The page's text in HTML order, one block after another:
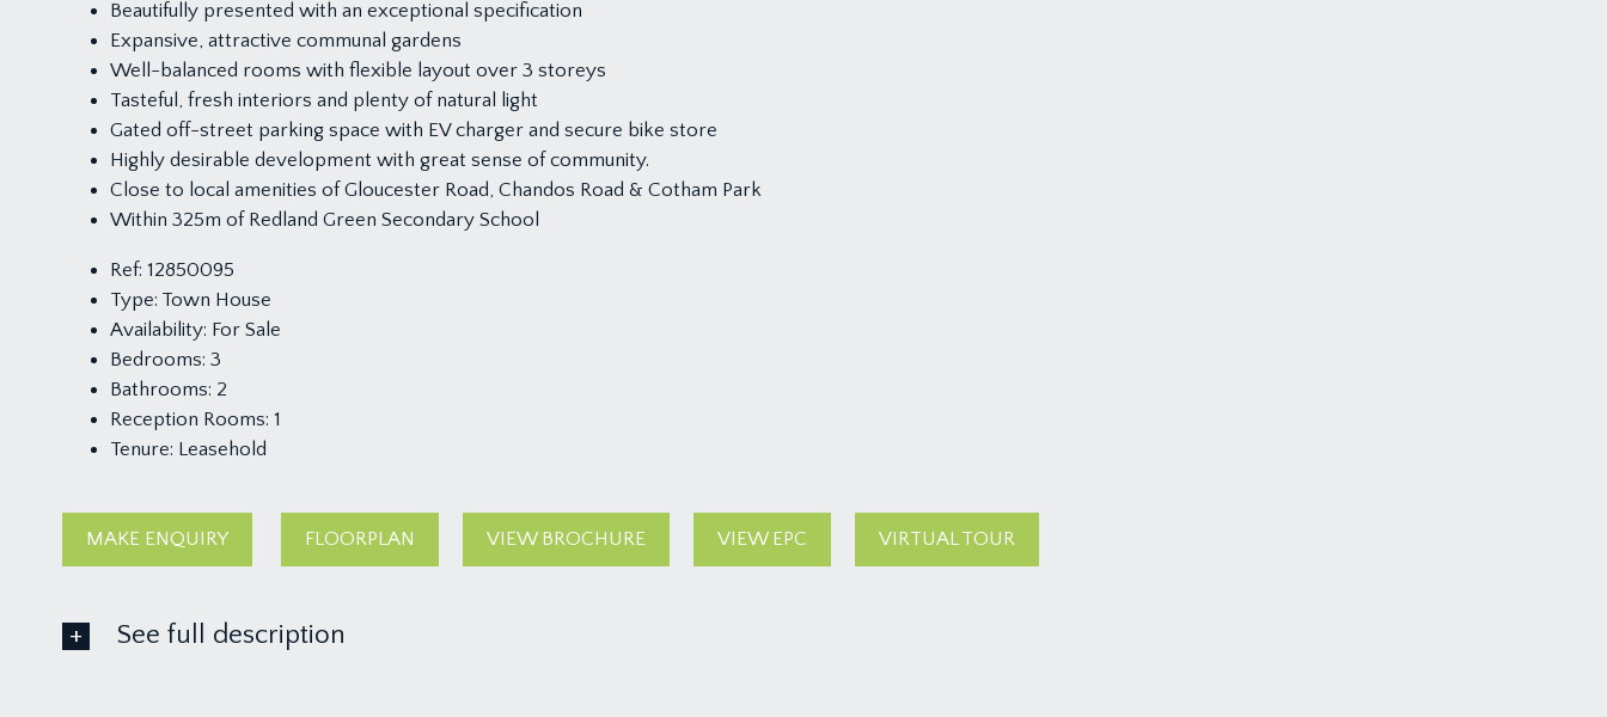
Beautifully presented with an exceptional specification
Expansive, attractive communal gardens
Well-balanced rooms with flexible layout over 3 storeys
Tasteful, fresh interiors and plenty of natural light
Gated off-street parking space with EV charger and secure bike store
Highly desirable development with great sense of community.
Close to local amenities of Gloucester Road, Chandos Road & Cotham Park
Within 325m of Redland Green Secondary School
Ref: 12850095
Type: Town House
Availability: For Sale
Bedrooms: 3
Bathrooms: 2
Reception Rooms: 1
Tenure: Leasehold
MAKE ENQUIRY FLOORPLAN VIEW BROCHURE VIEW EPC VIRTUAL TOUR
See full description